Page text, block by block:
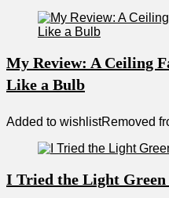
My Review: A Ceiling
Like a Bulb
Added to wishlistRemoved
I Tried the Light